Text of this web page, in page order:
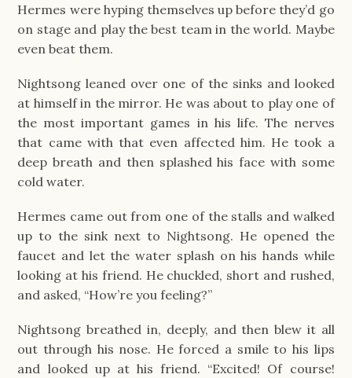
Hermes were hyping themselves up before they’d go
on stage and play the best team in the world. Maybe
even beat them.
Nightsong leaned over one of the sinks and looked
at himself in the mirror. He was about to play one of
the most important games in his life. The nerves
that came with that even affected him. He took a
deep breath and then splashed his face with some
cold water.
Hermes came out from one of the stalls and walked
up to the sink next to Nightsong. He opened the
faucet and let the water splash on his hands while
looking at his friend. He chuckled, short and rushed,
and asked, “How’re you feeling?”
Nightsong breathed in, deeply, and then blew it all
out through his nose. He forced a smile to his lips
and looked up at his friend. “Excited! Of course!